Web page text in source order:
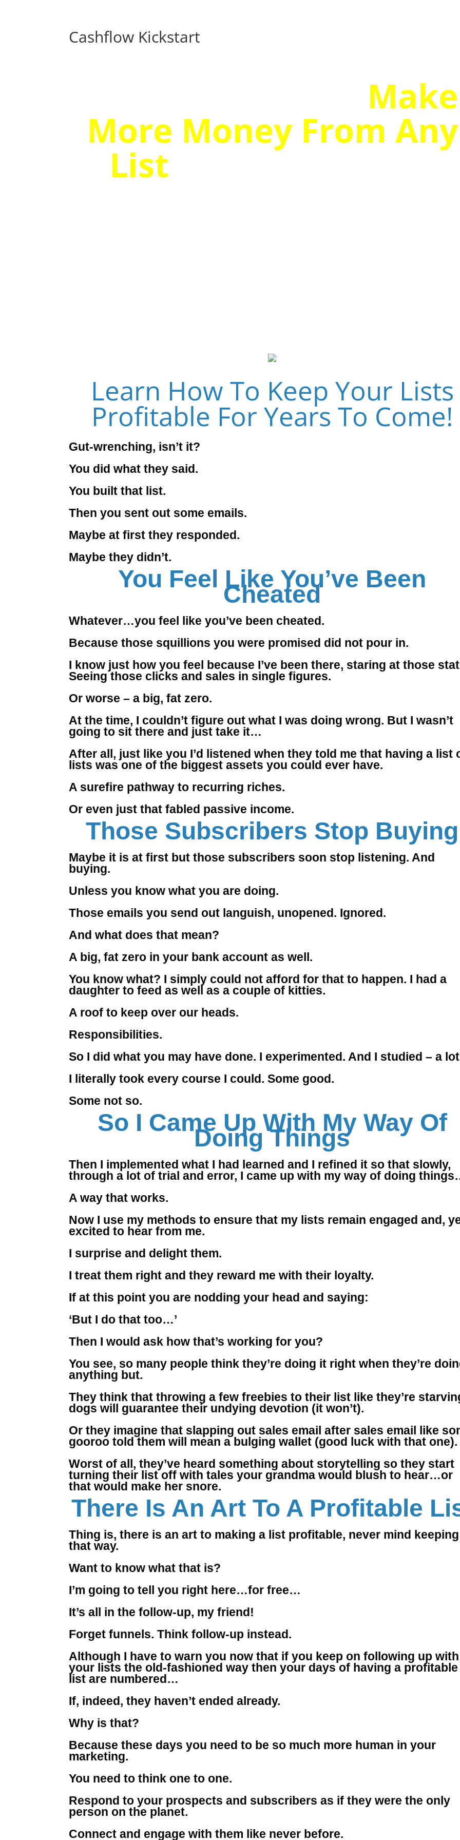
Cashflow Kickstart
Make
More Money From Any
List …Even One That
Learn How To Keep Your Lists
Profitable For Years To Come!
Gut-wrenching, isn’t it?
You did what they said.
You built that list.
Then you sent out some emails.
Maybe at first they responded.
Maybe they didn’t.
You Feel Like You’ve Been
Cheated
Whatever…you feel like you’ve been cheated.
Because those squillions you were promised did not pour in.
I know just how you feel because I’ve been there, staring at those
Seeing those clicks and sales in single figures.
Or worse – a big, fat zero.
At the time, I couldn’t figure out what I was doing wrong. But I wasn’t
going to sit there and just take it…
After all, just like you I’d listened when they told me that having a list
lists was one of the biggest assets you could ever have.
A surefire pathway to recurring riches.
Or even just that fabled passive income.
Those Subscribers Stop Buying
Maybe it is at first but those subscribers soon stop listening. And
buying.
Unless you know what you are doing.
Those emails you send out languish, unopened. Ignored.
And what does that mean?
A big, fat zero in your bank account as well.
You know what? I simply could not afford for that to happen. I had a
daughter to feed as well as a couple of kitties.
A roof to keep over our heads.
Responsibilities.
So I did what you may have done. I experimented. And I studied – a
I literally took every course I could. Some good.
Some not so.
So I Came Up With My Way Of
Doing Things
Then I implemented what I had learned and I refined it so that slowly,
through a lot of trial and error, I came up with my way of doing
A way that works.
Now I use my methods to ensure that my lists remain engaged and,
excited to hear from me.
I surprise and delight them.
I treat them right and they reward me with their loyalty.
If at this point you are nodding your head and saying:
‘But I do that too…’
Then I would ask how that’s working for you?
You see, so many people think they’re doing it right when they’re
anything but.
They think that throwing a few freebies to their list like they’re
dogs will guarantee their undying devotion (it won’t).
Or they imagine that slapping out sales email after sales email like
gooroo told them will mean a bulging wallet (good luck with that one).
Worst of all, they’ve heard something about storytelling so they start
turning their list off with tales your grandma would blush to hear…or
that would make her snore.
There Is An Art To A Profitable
Thing is, there is an art to making a list profitable, never mind
that way.
Want to know what that is?
I’m going to tell you right here…for free…
It’s all in the follow-up, my friend!
Forget funnels. Think follow-up instead.
Although I have to warn you now that if you keep on following up with
your lists the old-fashioned way then your days of having a profitable
list are numbered…
If, indeed, they haven’t ended already.
Why is that?
Because these days you need to be so much more human in your
marketing.
You need to think one to one.
Respond to your prospects and subscribers as if they were the only
person on the planet.
Connect and engage with them like never before.